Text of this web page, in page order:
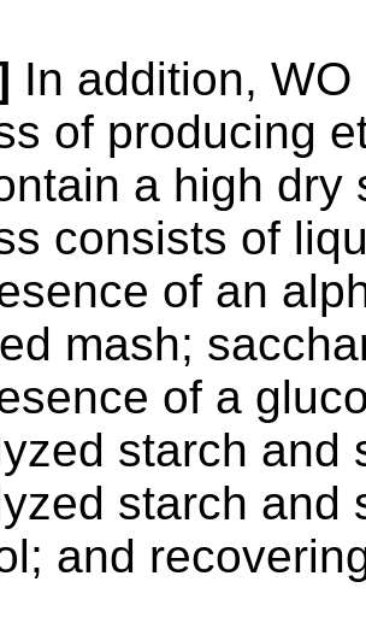
In addition, WO
of producing
a high dry
consists of
of an
mash;
of a
starch and
starch and
and